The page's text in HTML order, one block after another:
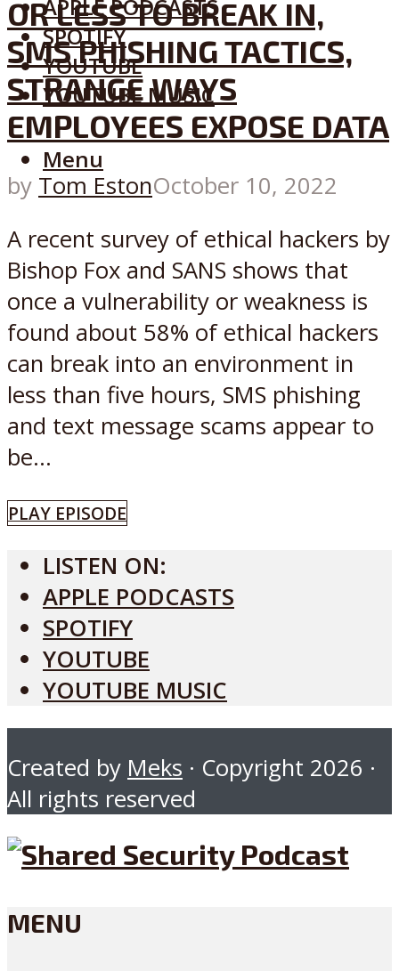
APPLE PODCASTS
SPOTIFY
YOUTUBE
YOUTUBE MUSIC
Menu
OR LESS TO BREAK IN,
SMS PHISHING TACTICS,
STRANGE WAYS
EMPLOYEES EXPOSE DATA
by Tom EstonOctober 10, 2022
A recent survey of ethical hackers by
Bishop Fox and SANS shows that
once a vulnerability or weakness is
found about 58% of ethical hackers
can break into an environment in
less than five hours, SMS phishing
and text message scams appear to
be...
PLAY EPISODE
LISTEN ON:
APPLE PODCASTS
SPOTIFY
YOUTUBE
YOUTUBE MUSIC
Created by Meks · Copyright 2026 ·
All rights reserved
MENU